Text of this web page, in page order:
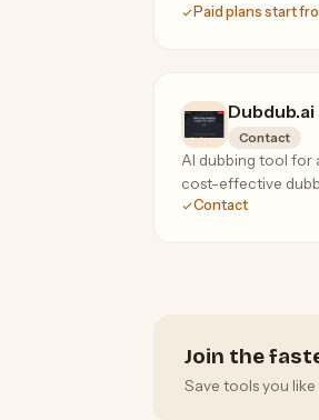
Paid plans start
Dubdub.ai
Contact
AI dubbing tool for
cost-effective
Contact
Join the
Save tools you